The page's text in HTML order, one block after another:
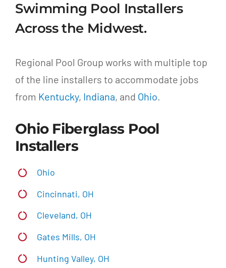
Swimming Pool Installers
Across the Midwest.
Regional Pool Group works with multiple top
of the line installers to accommodate jobs
from Kentucky, Indiana, and Ohio.
Ohio Fiberglass Pool
Installers
Ohio
Cincinnati, OH
Cleveland, OH
Gates Mills, OH
Hunting Valley, OH